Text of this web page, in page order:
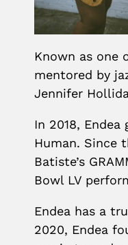
Known as one
mentored by
Jennifer
In 2018,
Human. Since
Batiste’s
Bowl LV
Endea has a
2020, Endea